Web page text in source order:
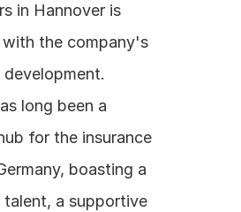
in Hannover is
the company's
long been a
for the insurance
boasting a
a supportive